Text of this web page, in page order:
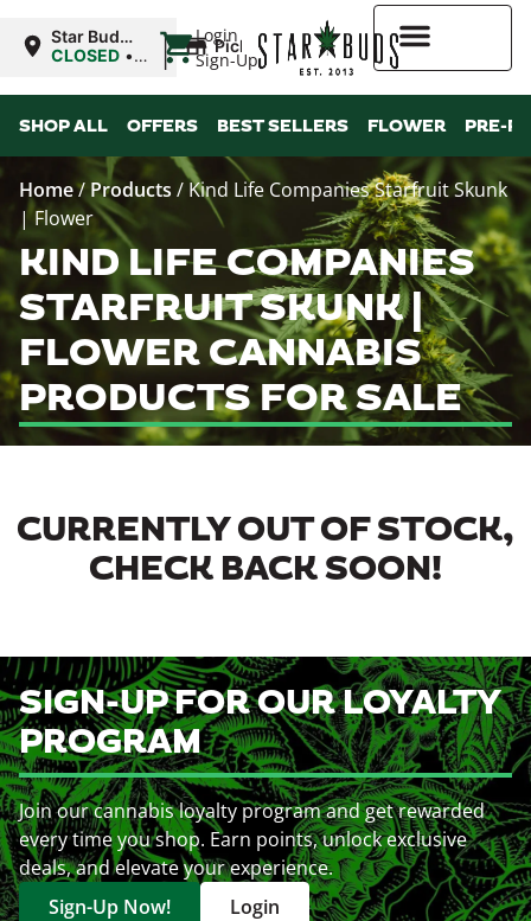
Login
Sign-Up
Star Buds
MS: Tupelo
CLOSED •
9:00AM
| Pickup
SHOP ALL OFFERS BEST SELLERS FLOWER PRE-
Home/ Products / Kind Life Companies Starfruit Skunk
| Flower
KIND LIFE COMPANIES
STARFRUIT SKUNK |
FLOWER CANNABIS
PRODUCTS FOR SALE
CURRENTLY OUT OF STOCK,
CHECK BACK SOON!
SIGN-UP FOR OUR LOYALTY
PROGRAM
Join our cannabis loyalty program and get rewarded
every time you shop. Earn points, unlock exclusive
deals, and elevate your experience.
Sign-Up Now!
Login